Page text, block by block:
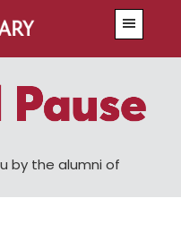
by the alumni of